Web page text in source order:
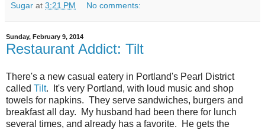
Sugar at 3:21 PM No comments:
Sunday, February 9, 2014
Restaurant Addict: Tilt
There's a new casual eatery in Portland's Pearl District
called Tilt. It's very Portland, with loud music and shop
towels for napkins. They serve sandwiches, burgers and
breakfast all day. My husband had been there for lunch
several times, and already has a favorite. He gets the